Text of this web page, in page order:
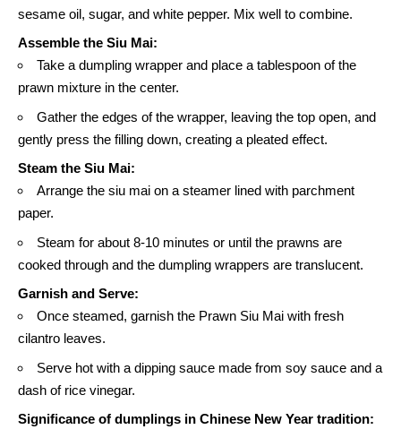
sesame oil, sugar, and white pepper. Mix well to combine.
Assemble the Siu Mai:
Take a dumpling wrapper and place a tablespoon of the
prawn mixture in the center.
Gather the edges of the wrapper, leaving the top open, and
gently press the filling down, creating a pleated effect.
Steam the Siu Mai:
Arrange the siu mai on a steamer lined with parchment
paper.
Steam for about 8-10 minutes or until the prawns are
cooked through and the dumpling wrappers are translucent.
Garnish and Serve:
Once steamed, garnish the Prawn Siu Mai with fresh
cilantro leaves.
Serve hot with a dipping sauce made from soy sauce and a
dash of rice vinegar.
Significance of dumplings in Chinese New Year tradition: